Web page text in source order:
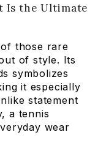
Is the Ultimate
those rare
of style. Its
symbolizes
it especially
statement
a tennis
wear